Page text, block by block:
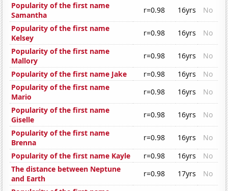
Popularity of the first name
Samantha
r=0.98 16yrs
No
Popularity of the first name
Kelsey
r=0.98 16yrs
No
Popularity of the first name
Mallory
r=0.98 16yrs
No
Popularity of the first name Jake
r=0.98 16yrs
No
Popularity of the first name
Mario
r=0.98 16yrs
No
Popularity of the first name
Giselle
r=0.98 16yrs
No
Popularity of the first name
Brenna
r=0.98 16yrs
No
Popularity of the first name Kayle
r=0.98 16yrs
No
The distance between Neptune
and Earth
r=0.98 17yrs
No